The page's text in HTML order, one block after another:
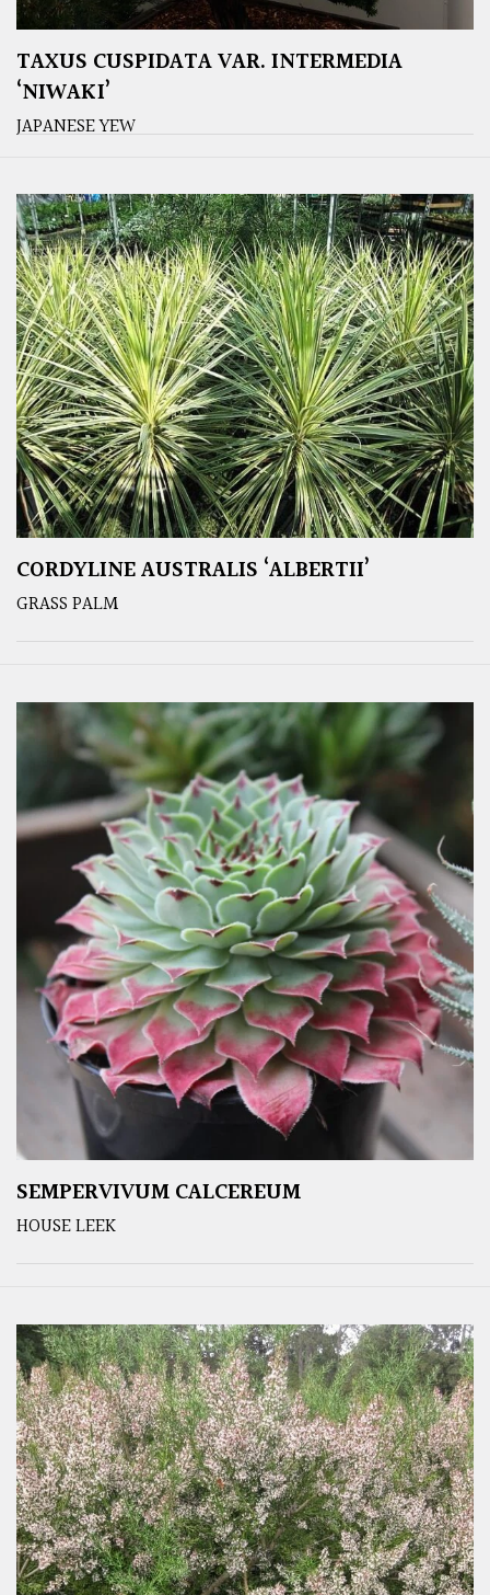
TAXUS CUSPIDATA VAR. INTERMEDIA
‘NIWAKI’
JAPANESE YEW
CORDYLINE AUSTRALIS ‘ALBERTII’
GRASS PALM
SEMPERVIVUM CALCEREUM
HOUSE LEEK